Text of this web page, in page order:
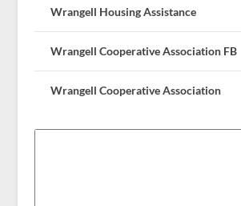
Wrangell Housing Assistance
Wrangell Cooperative Association FB
Wrangell Cooperative Association